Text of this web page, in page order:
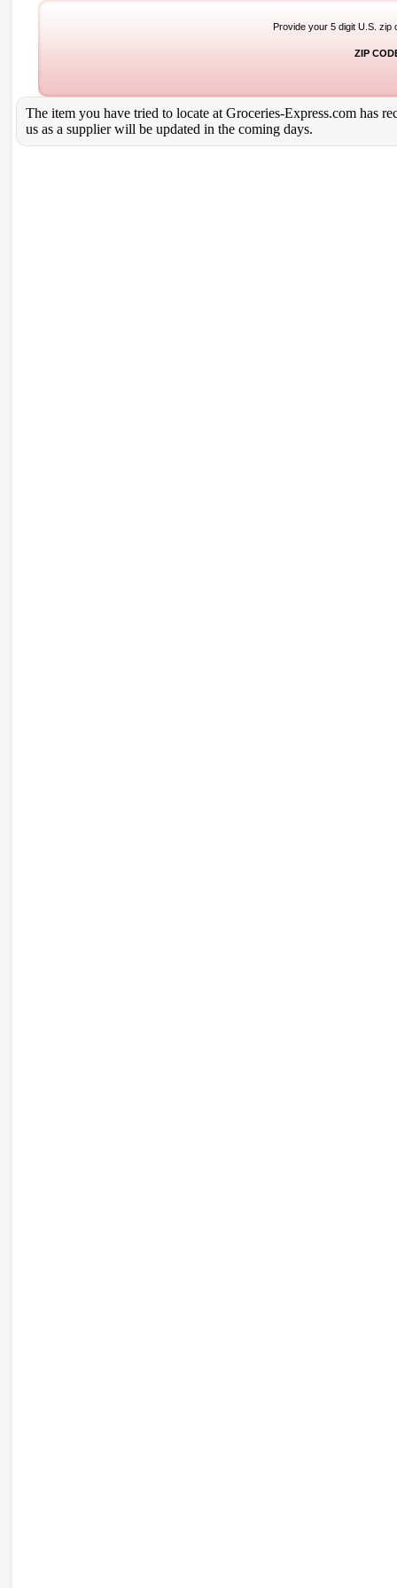
Provide your 5 digit U.S. zip
ZIP
The item you have tried to locate at Groceries-Express.com has
us as a supplier will be updated in the coming days.